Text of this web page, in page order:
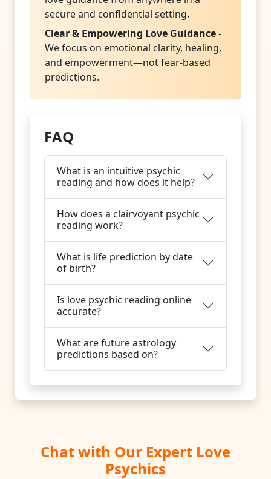
secure and confidential setting.
Clear & Empowering Love Guidance-
We focus on emotional clarity, healing,
and empowerment—not fear-based
predictions.
FAQ
What is an intuitive psychic
reading and how does it help?
How does a clairvoyant psychic
reading work?
What is life prediction by date
of birth?
Is love psychic reading online
accurate?
What are future astrology
predictions based on?
Chat with Our Expert Love
Psychics